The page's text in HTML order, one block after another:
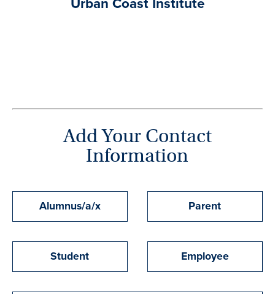
Add Your Contact
Information
Alumnus/a/x Parent
Student Employee